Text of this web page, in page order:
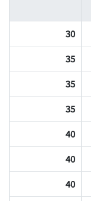
30
35
35
35
40
40
40